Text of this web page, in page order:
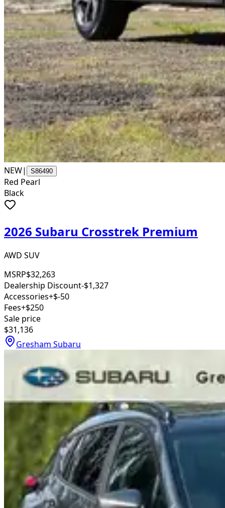
NEW| S86490
Red Pearl
Black
2026 Subaru Crosstrek Premium
AWD SUV
MSRP$32,263
Dealership Discount-$1,327
Accessories+$-50
Fees+$250
Sale price
$31,136
Gresham Subaru